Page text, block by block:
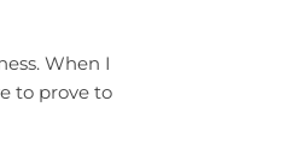
When I
to prove to